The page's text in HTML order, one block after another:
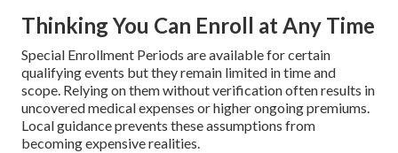
Thinking You Can Enroll at Any Time
Special Enrollment Periods are available for certain
qualifying events but they remain limited in time and
scope. Relying on them without verification often results in
uncovered medical expenses or higher ongoing premiums.
Local guidance prevents these assumptions from
becoming expensive realities.